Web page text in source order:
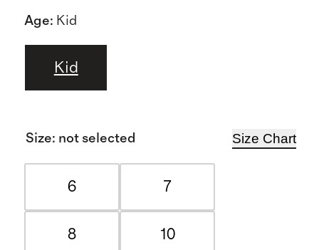
Age: Kid
Kid
Size: not selected Size Chart
6 7
8 10